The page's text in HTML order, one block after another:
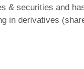
& securities and
in derivatives